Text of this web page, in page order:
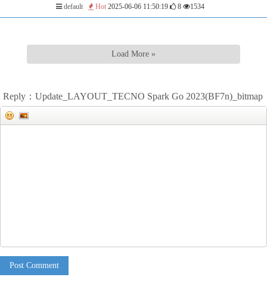
default Hot 2025-06-06 11:50:19 8 1534
Load More »
Reply：Update_LAYOUT_TECNO Spark Go 2023(BF7n)_bitmap
Post Comment